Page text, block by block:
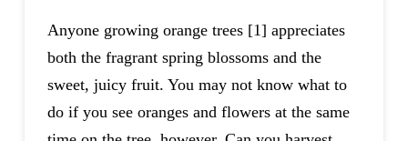
Anyone growing orange trees [1] appreciates
both the fragrant spring blossoms and the
sweet, juicy fruit. You may not know what to
do if you see oranges and flowers at the same